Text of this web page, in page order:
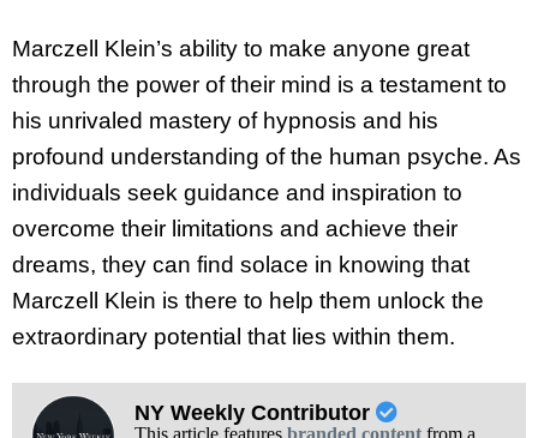
Marczell Klein’s ability to make anyone great
through the power of their mind is a testament to
his unrivaled mastery of hypnosis and his
profound understanding of the human psyche. As
individuals seek guidance and inspiration to
overcome their limitations and achieve their
dreams, they can find solace in knowing that
Marczell Klein is there to help them unlock the
extraordinary potential that lies within them.
NY Weekly Contributor
This article features branded contentfrom a